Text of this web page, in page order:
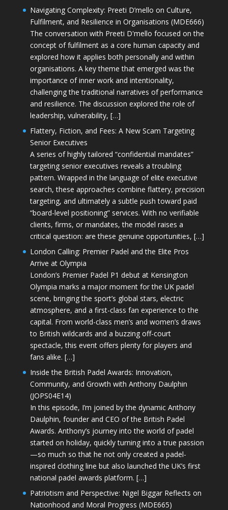
Navigating Complexity: Preeti D’mello on Culture,
Fulfilment, and Resilience in Organisations (MDE666)
The conversation with Preeti D'mello focused on the
concept of fulfilment as a core human capacity and
explored how it applies both personally and within
organisations. A key theme that emerged was the
importance of inner work and intentionality,
challenging the traditional narratives of performance
and resilience. The discussion explored the role of
leadership, vulnerability, […]
Flattery, Fiction, and Fees: A New Scam Targeting
Senior Executives
A series of highly tailored “confidential mandates”
targeting senior executives reveals a troubling
pattern. Wrapped in the language of elite executive
search, these approaches combine flattery, precision
targeting, and ultimately a subtle push toward paid
“board-level positioning” services. With no verifiable
clients, firms, or mandates, the model raises a
critical question: are these genuine opportunities, […]
London Calling: Premier Padel and the Elite Pros
Arrive at Olympia
London’s Premier Padel P1 debut at Kensington
Olympia marks a major moment for the UK padel
scene, bringing the sport’s global stars, electric
atmosphere, and a first-class fan experience to the
capital. From world-class men’s and women’s draws
to British wildcards and a buzzing off-court
spectacle, this event offers plenty for players and
fans alike. […]
Inside the British Padel Awards: Innovation,
Community, and Growth with Anthony Daulphin
(JOPS04E14)
In this episode, I’m joined by the dynamic Anthony
Daulphin, founder and CEO of the British Padel
Awards. Anthony’s journey into the world of padel
started on holiday, quickly turning into a true passion
—so much so that he not only created a padel-
inspired clothing line but also launched the UK’s first
national padel awards platform. […]
Patriotism and Perspective: Nigel Biggar Reflects on
Nationhood and Moral Progress (MDE665)